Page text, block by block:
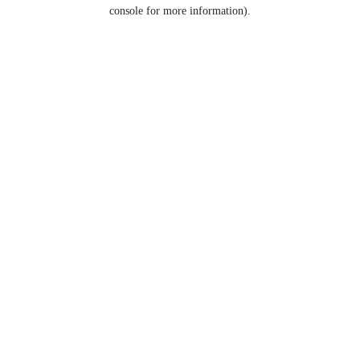
console for more information).